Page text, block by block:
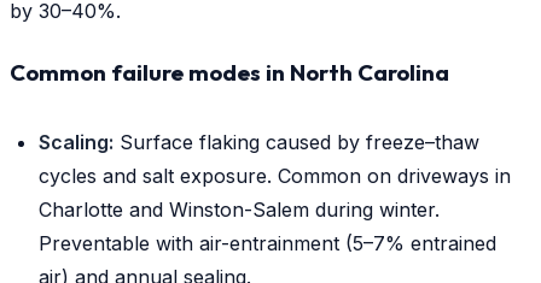
by 30–40%.
Common failure modes in North Carolina
Scaling: Surface flaking caused by freeze–thaw
cycles and salt exposure. Common on driveways in
Charlotte and Winston-Salem during winter.
Preventable with air-entrainment (5–7% entrained
air) and annual sealing.